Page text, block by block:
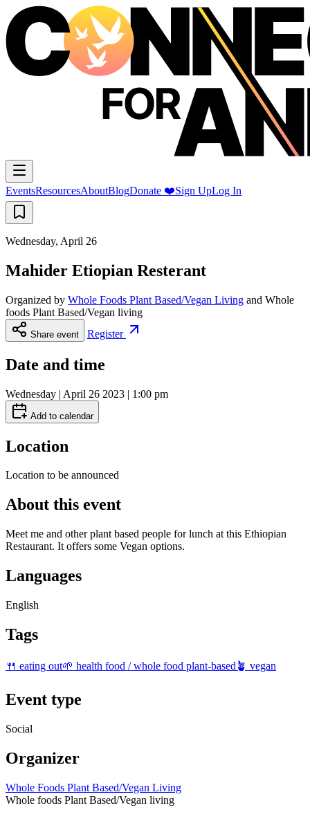
EventsResourcesAboutBlogDonate ❤️Sign UpLog In
Wednesday, April 26
Mahider Etiopian Resterant
Organized by Whole Foods Plant Based/Vegan Living and Whole
foods Plant Based/Vegan living
Share event Register
Date and time
Wednesday | April 26 2023 | 1:00 pm
Add to calendar
Location
Location to be announced
About this event
Meet me and other plant based people for lunch at this Ethiopian
Restaurant. It offers some Vegan options.
Languages
English
Tags
🍴 eating out🌱 health food / whole food plant-based 🪴 vegan
Event type
Social
Organizer
Whole Foods Plant Based/Vegan Living
Whole foods Plant Based/Vegan living